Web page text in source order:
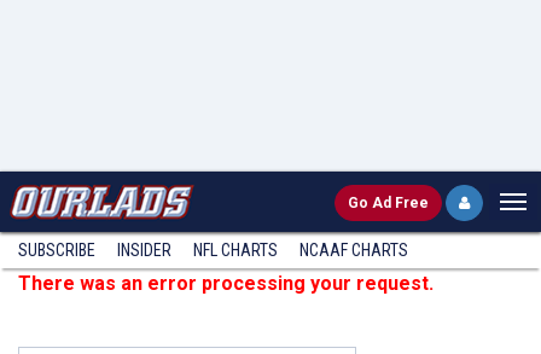
Go Ad Free
SUBSCRIBE INSIDER NFL CHARTS NCAAF CHARTS
There was an error processing your request.